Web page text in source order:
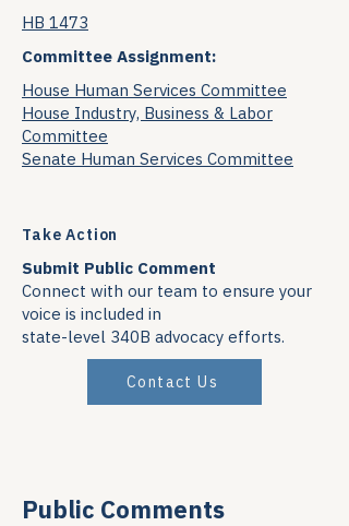
HB 1473
Committee Assignment:
House Human Services Committee
House Industry, Business & Labor
Committee
Senate Human Services Committee
Take Action
Submit Public Comment
Connect with our team to ensure your
voice is included in
state-level 340B advocacy efforts.
Contact Us
Public Comments